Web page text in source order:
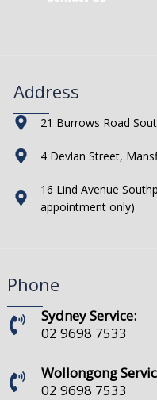
Address
21 Burrows Road
4 Devlan Street,
16 Lind Avenue
appointment only)
Phone
Sydney Service:
02 9698 7533
Wollongong
02 9698 7533